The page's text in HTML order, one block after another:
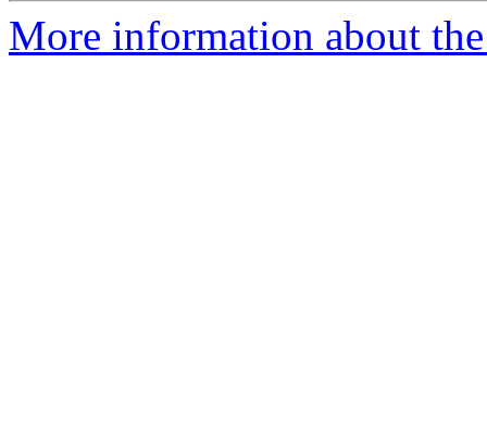
More information about